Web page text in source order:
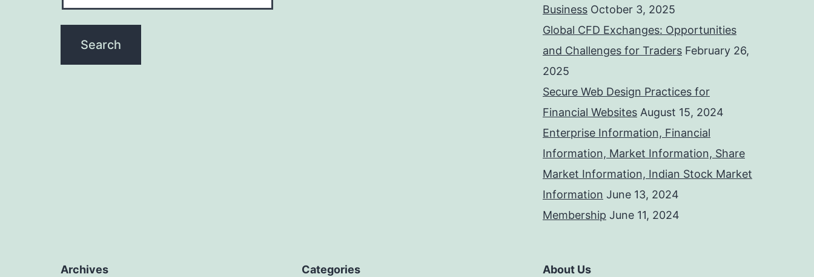
Business October 3, 2025
Global CFD Exchanges: Opportunities
and Challenges for Traders February 26,
2025
Secure Web Design Practices for
Financial Websites August 15, 2024
Enterprise Information, Financial
Information, Market Information, Share
Market Information, Indian Stock Market
Information June 13, 2024
Membership June 11, 2024
Archives Categories About Us